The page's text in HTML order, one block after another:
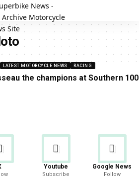
LATEST MOTORCYCLE NEWS RACING
the champions at Southern 100
Youtube
Subscribe
Google News
Follow